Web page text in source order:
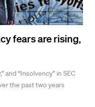
fears are rising,
and “Insolvency” in SEC
the past two years